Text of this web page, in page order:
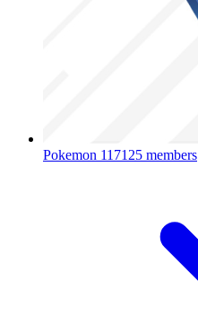
Pokemon 117125 members